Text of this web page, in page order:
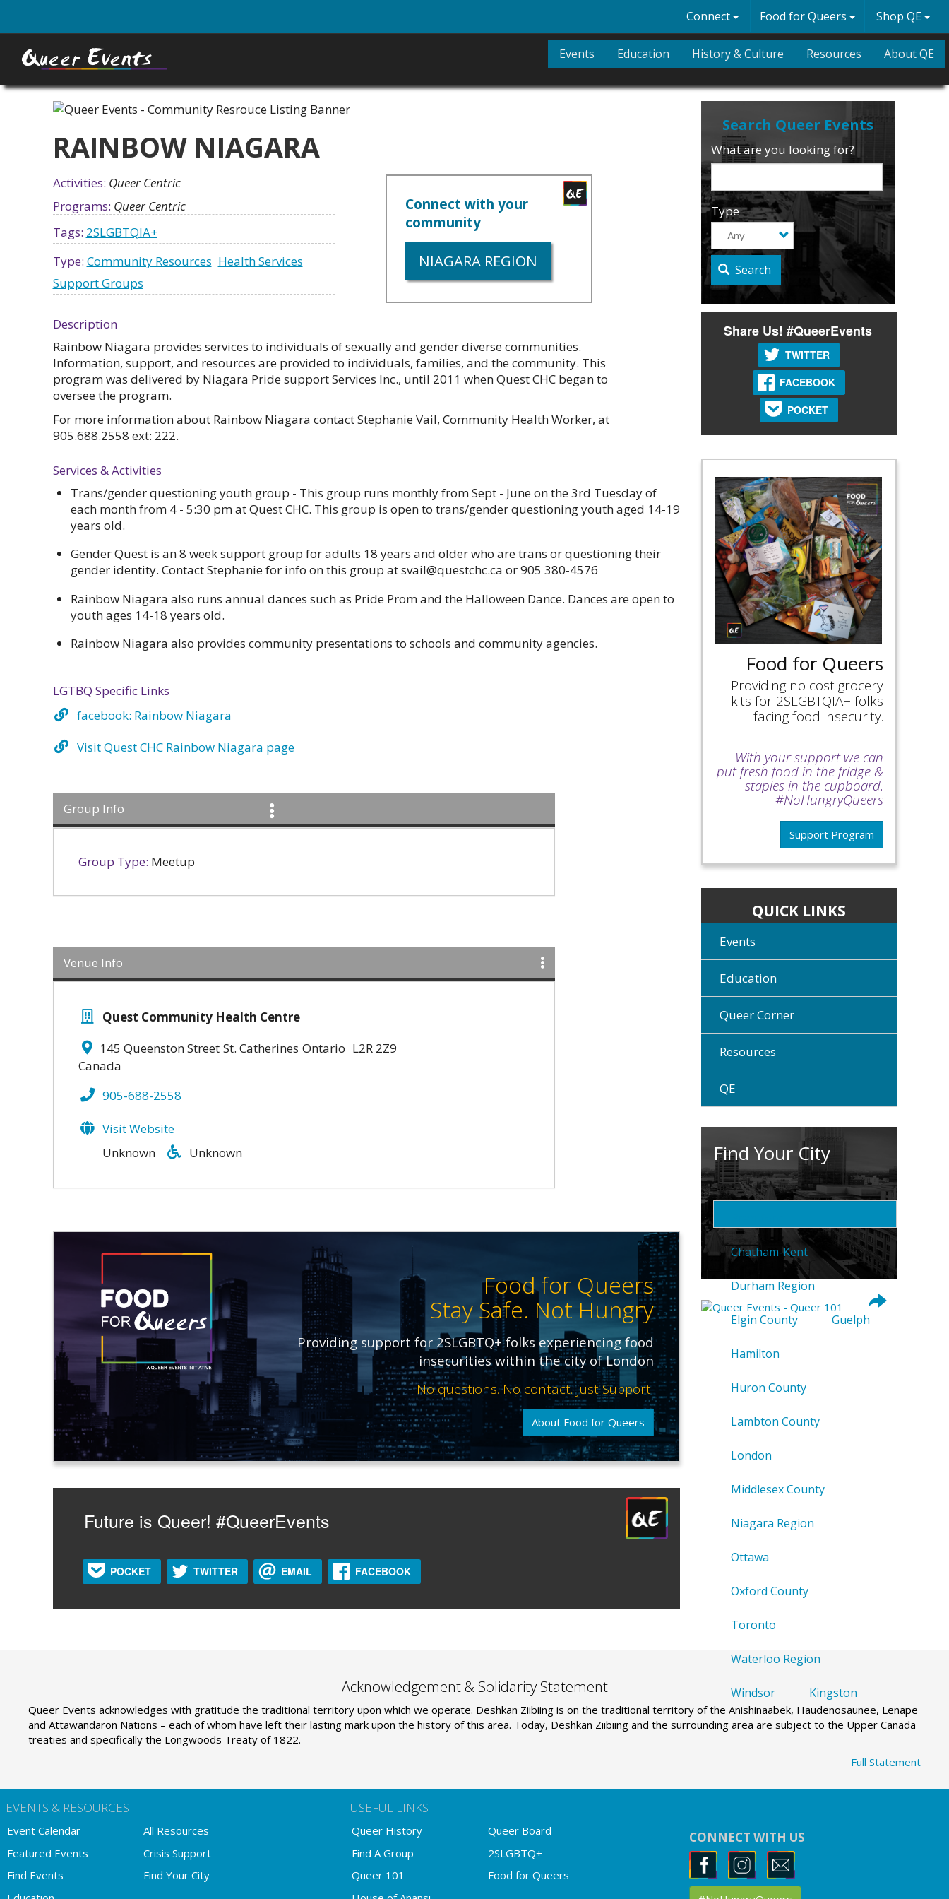
main
content
Connect Food for Queers Shop QE
Events Education History & Culture Resources About QE
RAINBOW NIAGARA
Activities: Queer Centric
Programs: Queer Centric
Tags: 2SLGBTQIA+
Type: Community Resources Health Services
Support Groups
Connect with your
community
NIAGARA REGION
Description
Rainbow Niagara provides services to individuals of sexually and gender diverse communities.
Information, support, and resources are provided to individuals, families, and the community. This
program was delivered by Niagara Pride support Services Inc., until 2011 when Quest CHC began to
oversee the program.
For more information about Rainbow Niagara contact Stephanie Vail, Community Health Worker, at
905.688.2558 ext: 222.
Services & Activities
Trans/gender questioning youth group - This group runs monthly from Sept - June on the 3rd Tuesday of
each month from 4 - 5:30 pm at Quest CHC. This group is open to trans/gender questioning youth aged 14-19
years old.
Gender Quest is an 8 week support group for adults 18 years and older who are trans or questioning their
gender identity. Contact Stephanie for info on this group at svail@questchc.ca or 905 380-4576
Rainbow Niagara also runs annual dances such as Pride Prom and the Halloween Dance. Dances are open to
youth ages 14-18 years old.
Rainbow Niagara also provides community presentations to schools and community agencies.
LGTBQ Specific Links
facebook: Rainbow Niagara
Visit Quest CHC Rainbow Niagara page
Group Info
Group Type: Meetup
Venue Info
Quest Community Health Centre
145 Queenston Street St. Catherines Ontario L2R 2Z9
Canada
905-688-2558
Visit Website
Unknown
Unknown
Food for Queers
Stay Safe. Not Hungry
Providing support for 2SLGBTQ+ folks experiencing food
insecurities within the city of London
No questions. No contact. Just Support!
About Food for Queers
Future is Queer! #QueerEvents
POCKET TWITTER EMAIL FACEBOOK
What are you looking for?
Type
Search
Share Us! #QueerEvents
TWITTER
FACEBOOK
POCKET
Food for Queers
Providing no cost grocery
kits for 2SLGBTQIA+ folks
facing food insecurity.
With your support we can
put fresh food in the fridge &
staples in the cupboard.
#NoHungryQueers
Support Program
QUICK LINKS
Events
Education
Queer Corner
Resources
QE
Find Your City
Chatham-Kent
Durham Region
Elgin County Guelph
Hamilton
Huron County
Lambton County
London
Middlesex County
Niagara Region
Ottawa
Oxford County
Toronto
Waterloo Region
Windsor Kingston
Acknowledgement & Solidarity Statement
Queer Events acknowledges with gratitude the traditional territory upon which we operate. Deshkan Ziibiing is on the traditional territory of the Anishinaabek, Haudenosaunee, Lenape
and Attawandaron Nations – each of whom have left their lasting mark upon the history of this area. Today, Deshkan Ziibiing and the surrounding area are subject to the Upper Canada
treaties and specifically the Longwoods Treaty of 1822.
Full Statement
EVENTS & RESOURCES
Event Calendar
All Resources
Featured Events
Crisis Support
Find Events
Find Your City
USEFUL LINKS
Queer History
Queer Board
Find A Group
2SLGBTQ+
Queer 101
Food for Queers
CONNECT WITH US